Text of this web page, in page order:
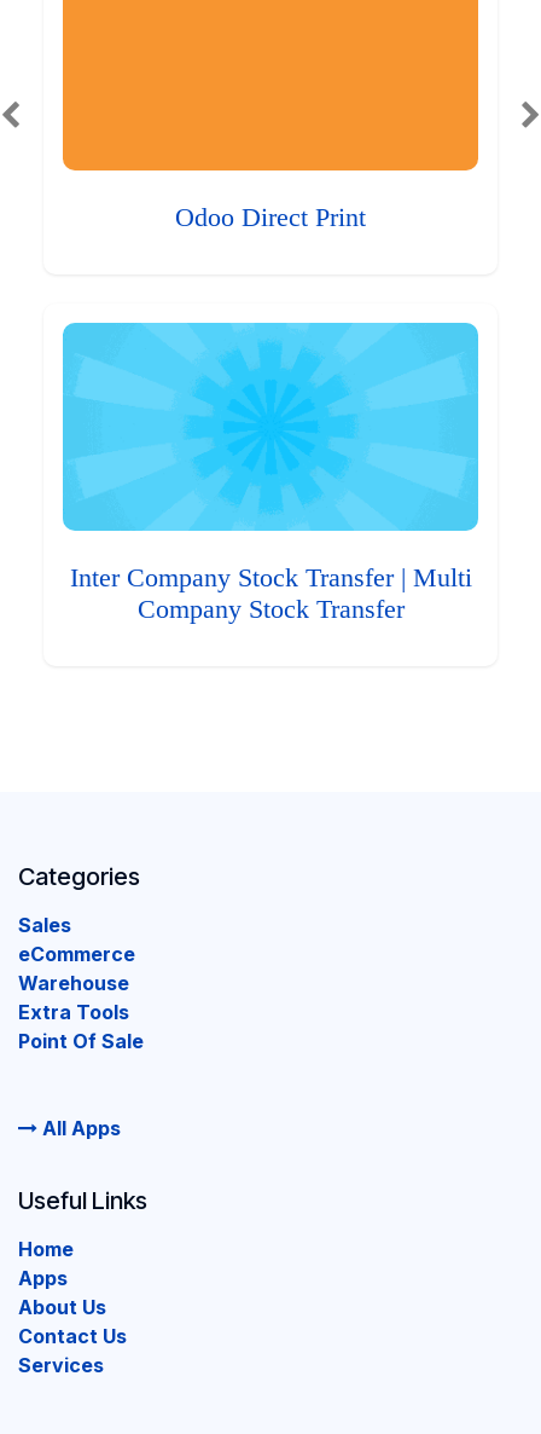
Odoo Direct Print
Inter Company Stock Transfer | Multi
Company Stock Transfer
Categories
Sales
eCommerce
Warehouse
Extra Tools
Point Of Sale
All Apps
Useful Links
Home
Apps
About Us
Contact Us
Services